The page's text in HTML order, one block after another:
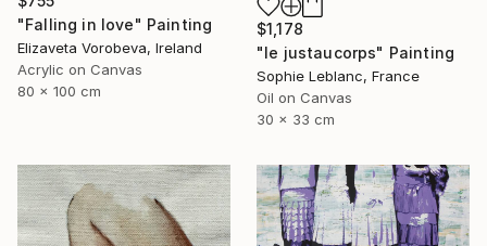
"Falling in love" Painting
Elizaveta Vorobeva, Ireland
Acrylic on Canvas
80 x 100 cm
$1,178
"le justaucorps" Painting
Sophie Leblanc, France
Oil on Canvas
30 x 33 cm